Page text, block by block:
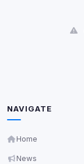
NAVIGATE
Home
News